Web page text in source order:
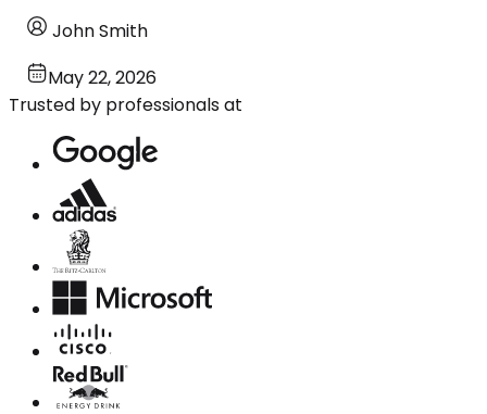
John Smith
May 22, 2026
Trusted by professionals at